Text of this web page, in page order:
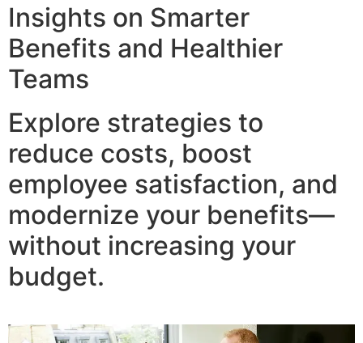
Insights on Smarter
Benefits and Healthier
Teams
Explore strategies to
reduce costs, boost
employee satisfaction, and
modernize your benefits—
without increasing your
budget.